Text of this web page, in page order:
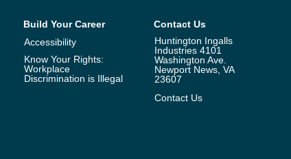
Build Your Career
Accessibility
Know Your Rights:
Workplace
Discrimination is Illegal
Contact Us
Huntington Ingalls
Industries 4101
Washington Ave.
Newport News, VA
23607
Contact Us